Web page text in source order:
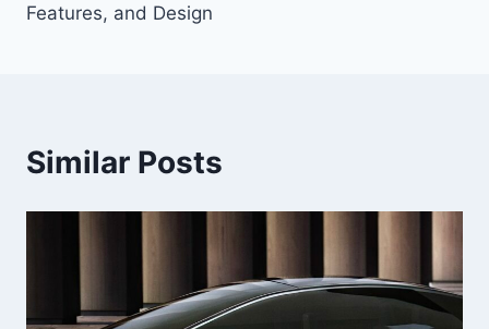
Features, and Design
Similar Posts